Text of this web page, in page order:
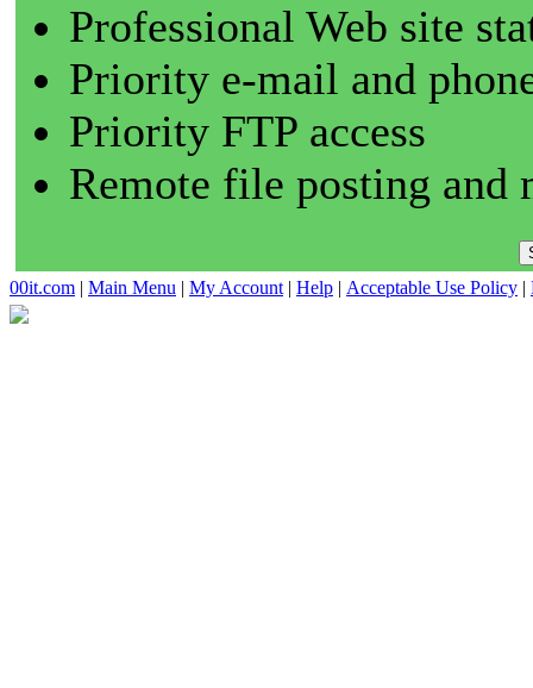
Professional Web site
Priority e-mail and
Priority FTP access
Remote file posting and
00it.com | Main Menu | My Account | Help | Acceptable Use Policy |